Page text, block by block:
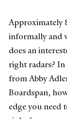
Approximately
informally and
does an
right radars?
from Abby
Boardspan,
edge you